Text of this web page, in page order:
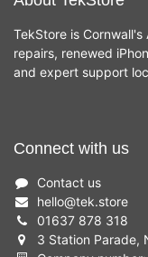
TekStore is
repairs, renewed
and expert support
Connect with us
Contact us
hello@tek.store
01637 878 318
3 Station Parade,